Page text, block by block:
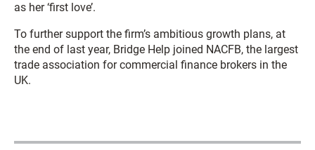
as her ‘first love’.
To further support the firm’s ambitious growth plans, at
the end of last year, Bridge Help joined NACFB, the largest
trade association for commercial finance brokers in the
UK.